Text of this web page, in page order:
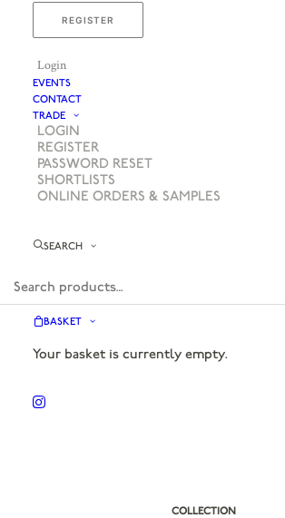
REGISTER
Login
EVENTS
CONTACT
TRADE
LOGIN
REGISTER
PASSWORD RESET
SHORTLISTS
ONLINE ORDERS & SAMPLES
SEARCH
BASKET
Your basket is currently empty.
COLLECTION